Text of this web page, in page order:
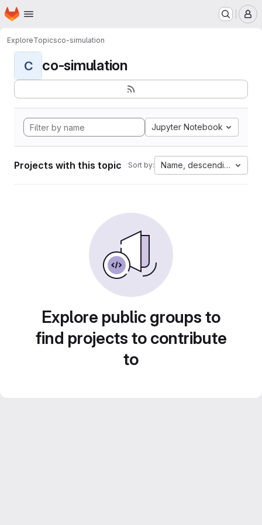
Skip to main content
Homepage
ExploreTopicsco-simulation
C co-simulation
Jupyter Notebook
Projects with this topic Sort by: Name, descending
Explore public groups to
find projects to contribute
to